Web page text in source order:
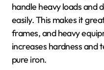
handle heavy loads and
easily. This makes it
frames, and heavy
increases hardness and
pure iron.